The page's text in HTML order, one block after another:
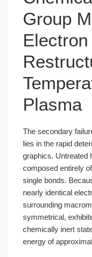
Group
Plasma
The secondary
lies in the rapid
graphics. Untreated
composed entirely
single bonds.
nearly identical
surrounding
symmetrical,
chemically inert
energy of